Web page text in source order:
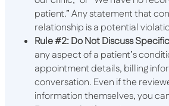
patient.” Any statement that
relationship is a potential
Rule #2: Do Not Discuss
any aspect of a patient’s
appointment details, billing
conversation. Even if the
information themselves, you